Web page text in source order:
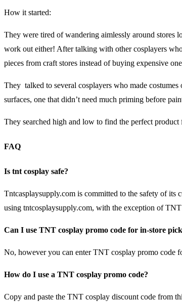
How it started:
They were tired of wandering aimlessly around stores
work out either! After talking with other cosplayers
pieces from craft stores instead of buying expensive
They talked to several cosplayers who made
surfaces, one that didn’t need much priming before
They searched high and low to find the perfect
FAQ
Is tnt cosplay safe?
Tntcasplaysupply.com is committed to the safety of its
using tntcosplaysupply.com, with the exception of
Can I use TNT cosplay promo code for in-store
No, however you can enter TNT cosplay promo code
How do I use a TNT cosplay promo code?
Copy and paste the TNT cosplay discount code from